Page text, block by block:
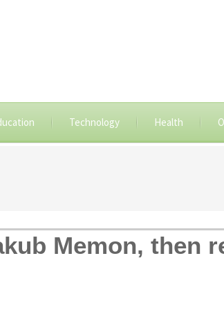
Technology Health
Memon, then